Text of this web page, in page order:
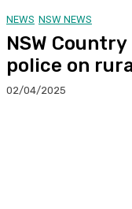
NEWS NSW NEWS
NSW
police on
02/04/2025